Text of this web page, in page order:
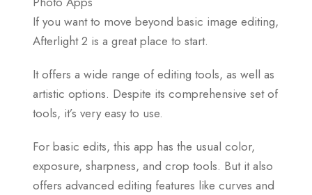
If you want to move beyond basic image editing,
Afterlight 2 is a great place to start.
It offers a wide range of editing tools, as well as
artistic options. Despite its comprehensive set of
tools, it’s very easy to use.
For basic edits, this app has the usual color,
exposure, sharpness, and crop tools. But it also
offers advanced editing features like curves and